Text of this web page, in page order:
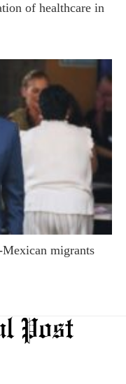
of healthcare in
migrants